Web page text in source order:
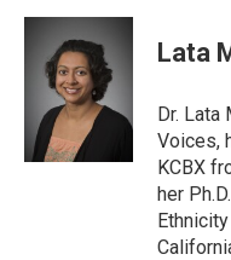
Lata
Dr. Lata
Voices,
KCBX
her